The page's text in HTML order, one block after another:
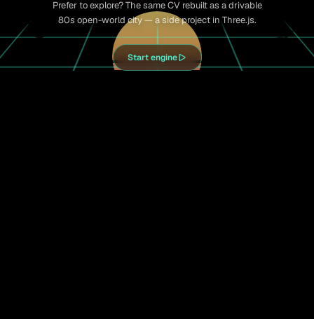
Prefer to explore? The same CV rebuilt as a drivable
80s open-world city — a side project in Three.js.
Start engine